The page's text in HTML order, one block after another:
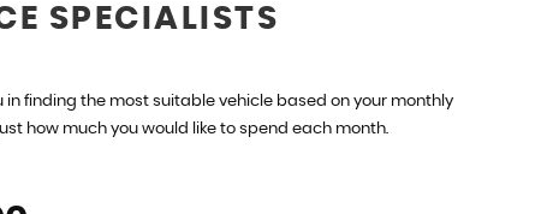
SPECIALISTS
in finding the most suitable vehicle based on your monthly
how much you would like to spend each month.